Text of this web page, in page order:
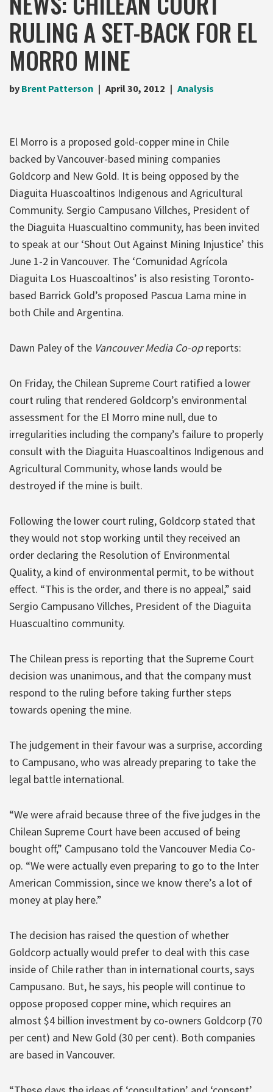
RULING A SET-BACK FOR EL
MORRO MINE
by Brent Patterson April 30, 2012 Analysis
El Morro is a proposed gold-copper mine in Chile
backed by Vancouver-based mining companies
Goldcorp and New Gold. It is being opposed by the
Diaguita Huascoaltinos Indigenous and Agricultural
Community. Sergio Campusano Villches, President of
the Diaguita Huascualtino community, has been invited
to speak at our ‘Shout Out Against Mining Injustice’ this
June 1-2 in Vancouver. The ‘Comunidad Agrícola
Diaguita Los Huascoaltinos’ is also resisting Toronto-
based Barrick Gold’s proposed Pascua Lama mine in
both Chile and Argentina.
Dawn Paley of the Vancouver Media Co-opreports:
On Friday, the Chilean Supreme Court ratified a lower
court ruling that rendered Goldcorp’s environmental
assessment for the El Morro mine null, due to
irregularities including the company’s failure to properly
consult with the Diaguita Huascoaltinos Indigenous and
Agricultural Community, whose lands would be
destroyed if the mine is built.
Following the lower court ruling, Goldcorp stated that
they would not stop working until they received an
order declaring the Resolution of Environmental
Quality, a kind of environmental permit, to be without
effect. “This is the order, and there is no appeal,” said
Sergio Campusano Villches, President of the Diaguita
Huascualtino community.
The Chilean press is reporting that the Supreme Court
decision was unanimous, and that the company must
respond to the ruling before taking further steps
towards opening the mine.
The judgement in their favour was a surprise, according
to Campusano, who was already preparing to take the
legal battle international.
“We were afraid because three of the five judges in the
Chilean Supreme Court have been accused of being
bought off,” Campusano told the Vancouver Media Co-
op. “We were actually even preparing to go to the Inter
American Commission, since we know there’s a lot of
money at play here.”
The decision has raised the question of whether
Goldcorp actually would prefer to deal with this case
inside of Chile rather than in international courts, says
Campusano. But, he says, his people will continue to
oppose proposed copper mine, which requires an
almost $4 billion investment by co-owners Goldcorp (70
per cent) and New Gold (30 per cent). Both companies
are based in Vancouver.